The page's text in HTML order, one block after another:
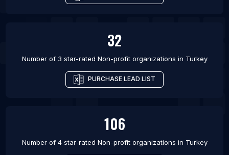
32
Number of 3 star-rated Non-profit organizations in Turkey
PURCHASE LEAD LIST
106
Number of 4 star-rated Non-profit organizations in Turkey